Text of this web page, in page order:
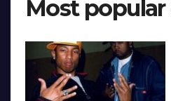
Most